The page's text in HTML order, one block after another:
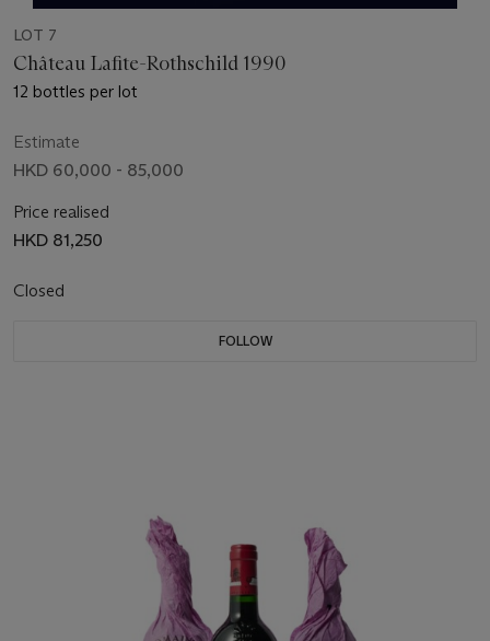
LOT 7
Château Lafite-Rothschild 1990
12 bottles per lot
Estimate
HKD 60,000 - 85,000
Price realised
HKD 81,250
Closed
FOLLOW